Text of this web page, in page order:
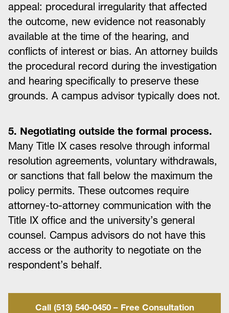
appeal: procedural irregularity that affected
the outcome, new evidence not reasonably
available at the time of the hearing, and
conflicts of interest or bias. An attorney builds
the procedural record during the investigation
and hearing specifically to preserve these
grounds. A campus advisor typically does not.
5. Negotiating outside the formal process.
Many Title IX cases resolve through informal
resolution agreements, voluntary withdrawals,
or sanctions that fall below the maximum the
policy permits. These outcomes require
attorney-to-attorney communication with the
Title IX office and the university’s general
counsel. Campus advisors do not have this
access or the authority to negotiate on the
respondent’s behalf.
Call (513) 540-0450 – Free Consultation